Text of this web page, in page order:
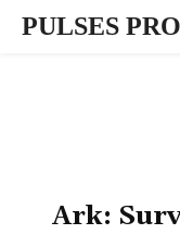
PULSES PRO
Ark: